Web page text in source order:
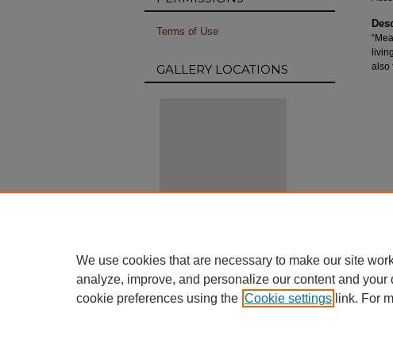
also
Terms of Use
GALLERY LOCATIONS
View gallery on map
View gallery in Google Earth
We use cookies that are necessary to make our site
analyze, improve, and personalize our content and
cookie preferences using the Cookie settings link. For